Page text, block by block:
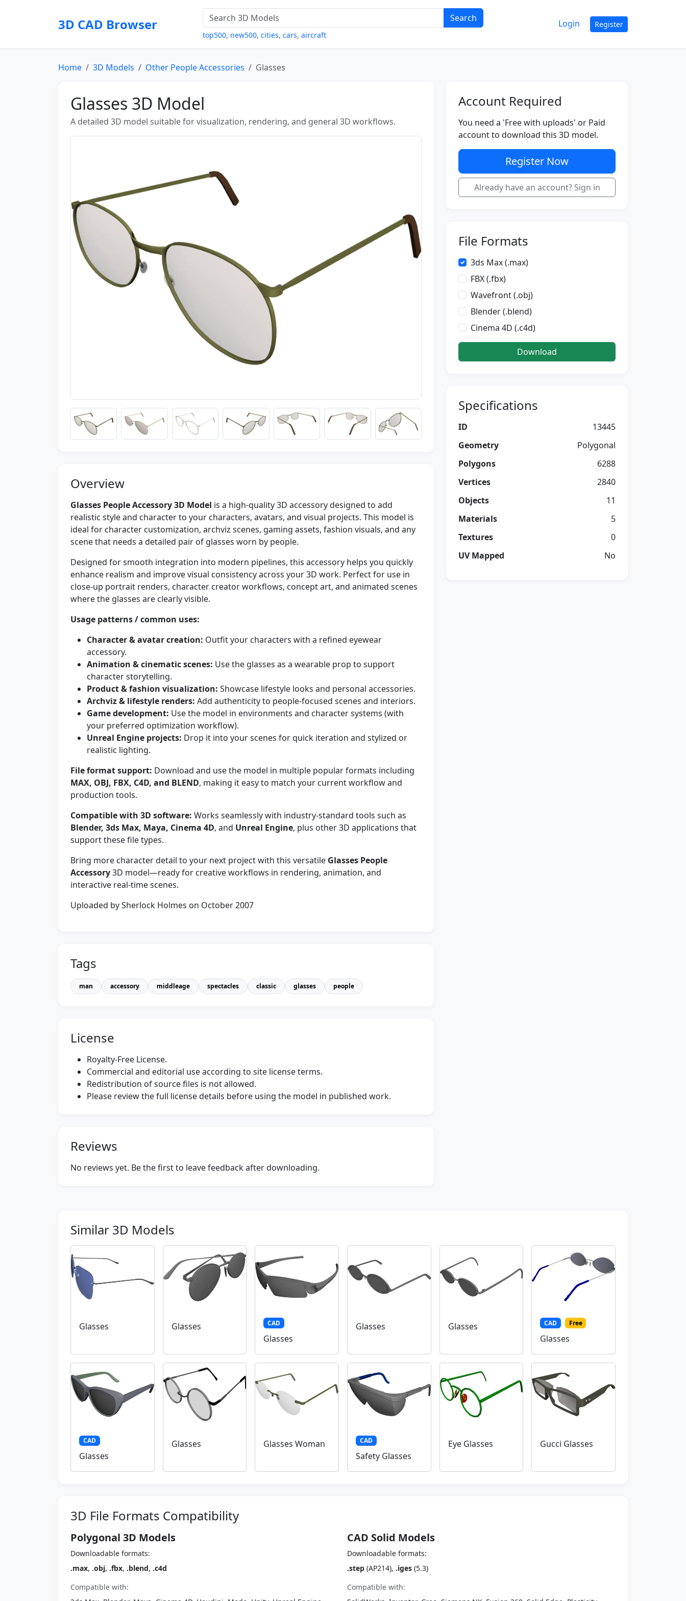
3D CAD Browser Search
top500, new500, cities, cars, aircraft
Login Register
Home 3D Models Other People Accessories Glasses
Glasses 3D Model
A detailed 3D model suitable for visualization, rendering, and general 3D workflows.
Overview
Glasses People Accessory 3D Model is a high-quality 3D accessory designed to add
realistic style and character to your characters, avatars, and visual projects. This model is
ideal for character customization, archviz scenes, gaming assets, fashion visuals, and any
scene that needs a detailed pair of glasses worn by people.
Designed for smooth integration into modern pipelines, this accessory helps you quickly
enhance realism and improve visual consistency across your 3D work. Perfect for use in
close-up portrait renders, character creator workflows, concept art, and animated scenes
where the glasses are clearly visible.
Usage patterns / common uses:
Character & avatar creation: Outfit your characters with a refined eyewear
accessory.
Animation & cinematic scenes: Use the glasses as a wearable prop to support
character storytelling.
Product & fashion visualization: Showcase lifestyle looks and personal accessories.
Archviz & lifestyle renders: Add authenticity to people-focused scenes and interiors.
Game development: Use the model in environments and character systems (with
your preferred optimization workflow).
Unreal Engine projects: Drop it into your scenes for quick iteration and stylized or
realistic lighting.
File format support: Download and use the model in multiple popular formats including
MAX, OBJ, FBX, C4D, and BLEND, making it easy to match your current workflow and
production tools.
Compatible with 3D software: Works seamlessly with industry-standard tools such as
Blender, 3ds Max, Maya, Cinema 4D, and Unreal Engine, plus other 3D applications that
support these file types.
Bring more character detail to your next project with this versatile Glasses People
Accessory3D model—ready for creative workflows in rendering, animation, and
interactive real-time scenes.
Uploaded by Sherlock Holmes on October 2007
Tags
man accessory middleage spectacles classic glasses people
License
Royalty-Free License.
Commercial and editorial use according to site license terms.
Redistribution of source files is not allowed.
Please review the full license details before using the model in published work.
Reviews
No reviews yet. Be the first to leave feedback after downloading.
Account Required
You need a 'Free with uploads' or Paid
account to download this 3D model.
Register Now
Already have an account? Sign in
File Formats
3ds Max (.max)
FBX (.fbx)
Wavefront (.obj)
Blender (.blend)
Cinema 4D (.c4d)
Download
Specifications
ID
13445
Geometry
Polygonal
Polygons
6288
Vertices
2840
Objects
11
Materials
5
Textures
0
UV Mapped
No
Similar 3D Models
Glasses Glasses CAD
Glasses
Glasses Glasses CAD Free
Glasses
CAD
Glasses
Glasses Glasses Woman CAD
Safety Glasses
Eye Glasses Gucci Glasses
3D File Formats Compatibility
Polygonal 3D Models
Downloadable formats:
.max, .obj, .fbx, .blend, .c4d
Compatible with:
CAD Solid Models
Downloadable formats:
.step (AP214), .iges (5.3)
Compatible with: